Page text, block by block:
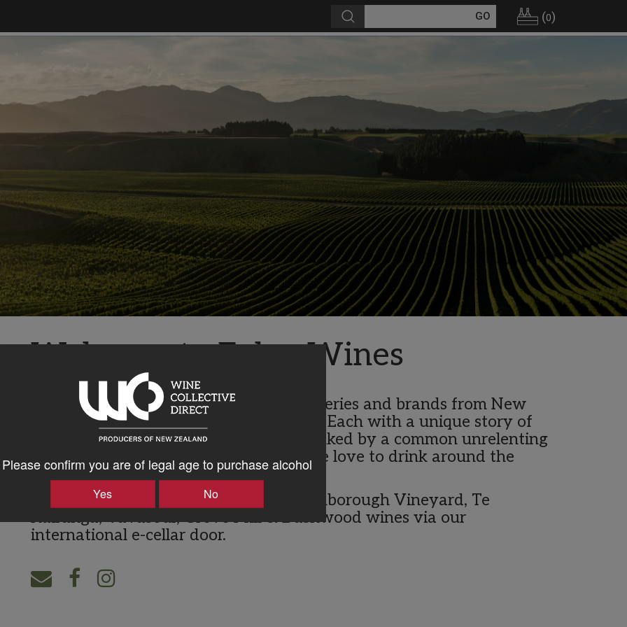
Please confirm you are of legal age to purchase alcohol
Yes No
(0)
Welcome to Foley Wines
Foley Wines is a collection of iconic wineries and brands from New
Zealand’s most acclaimed wine regions. Each with a unique story of
New Zealand to tell, our wineries are linked by a common unrelenting
purpose; to make great wine that people love to drink around the
world – made by land & hand.
Shop Mt Difficulty, Roaring Meg, Martinborough Vineyard, Te
Kairanga, Vavasour, Grove Mill & Dashwood wines via our
international e-cellar door.